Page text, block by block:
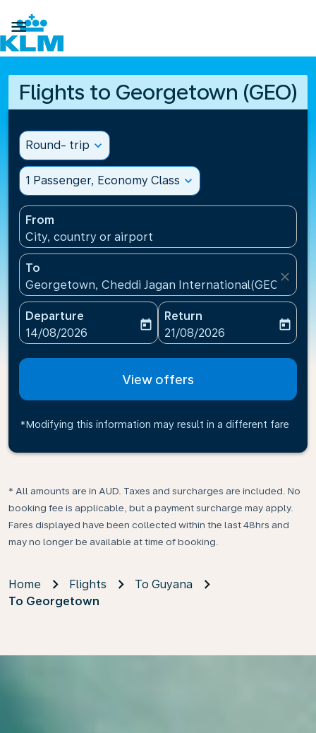

Flights to Georgetown (GEO)
Round- trip expand_more
1 Passenger, Economy Class expand_more
From
City, country or airport
To
Georgetown, Cheddi Jagan International(GEO),
close
Departure
fc-booking-departure-date-aria-label
14/08/2026
today
Return
fc-booking-return-date-
21/08/2026
today
View offers
*Modifying this information may result in a different fare
* All amounts are in AUD. Taxes and surcharges are included. No
booking fee is applicable, but a payment surcharge may apply.
Fares displayed have been collected within the last 48hrs and
may no longer be available at time of booking.
Home Flights
To Guyana
To Georgetown